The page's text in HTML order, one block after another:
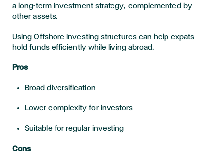
a long-term investment strategy, complemented by
other assets.
UsingOffshore Investing structures can help expats
hold funds efficiently while living abroad.
Pros
Broad diversification
Lower complexity for investors
Suitable for regular investing
Cons